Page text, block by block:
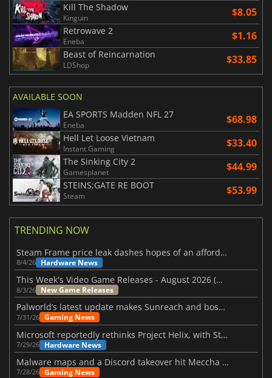
Kill The Shadow
Kinguin $8.05
Retrowave 2
Eneba $1.16
Beast of Reincarnation
LDShop $33.85
AVAILABLE SOON
EA SPORTS Madden NFL 27
Eneba $68.98
Hell Let Loose Vietnam
Instant Gaming $33.40
The Sinking City 2
Gamesplanet $44.99
STEINS;GATE RE BOOT
Steam $53.99
TRENDING NOW
Steam Frame price leak dashes hopes of an affordable standalone VR headset
8/4/26 Hardware News
This Week's Video Game Releases - August 2026 (Week 32)
8/3/26 New Game Releases
Palworld’s latest update makes Sunreach and boss battles more stable
7/31/26 Gaming News
Microsoft reportedly rethinks Project Helix, with Steam support now at risk
7/29/26 Hardware News
Malware maps and a Discord takeover hit Meccha Chameleon
7/28/26 Gaming News